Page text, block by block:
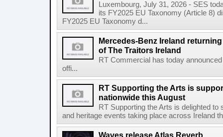
Luxembourg, July 31, 2026 - SES
its FY2025 EU Taxonomy (Article 8)
FY2025 EU Taxonomy d...
Mercedes-Benz Ireland
of The Traitors Ireland
RT Commercial has today
offi...
RT Supporting the Arts is
nationwide this August
RT Supporting the Arts is delighted
and heritage events taking place across Ireland
Waves release Atlas Reverb